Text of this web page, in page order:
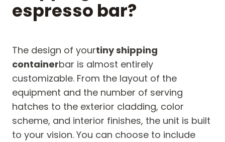
espresso bar?
The design of yourtiny shipping
containerbar is almost entirely
customizable. From the layout of the
equipment and the number of serving
hatches to the exterior cladding, color
scheme, and interior finishes, the unit is built
to your vision. You can choose to include